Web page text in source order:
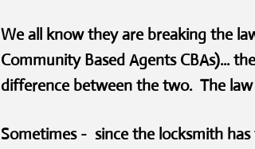
We all know they are breaking the
Community Based Agents CBAs)...
difference between the two. The
Sometimes - since the locksmith